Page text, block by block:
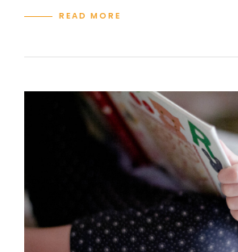
READ MORE